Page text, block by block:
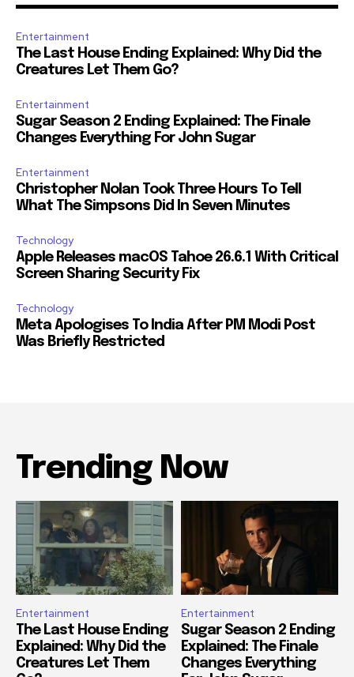
Entertainment
The Last House Ending Explained: Why Did the
Creatures Let Them Go?
Entertainment
Sugar Season 2 Ending Explained: The Finale
Changes Everything For John Sugar
Entertainment
Christopher Nolan Took Three Hours To Tell
What The Simpsons Did In Seven Minutes
Technology
Apple Releases macOS Tahoe 26.6.1 With Critical
Screen Sharing Security Fix
Technology
Meta Apologises To India After PM Modi Post
Was Briefly Restricted
Trending Now
Entertainment
The Last House Ending
Explained: Why Did the
Creatures Let Them
Entertainment
Sugar Season 2 Ending
Explained: The Finale
Changes Everything